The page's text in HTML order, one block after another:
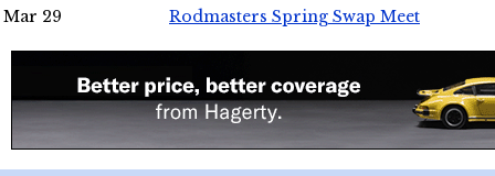
Mar 29 Rodmasters Spring Swap Meet